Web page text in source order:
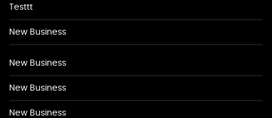
Testtt
New Business
New Business
New Business
New Business